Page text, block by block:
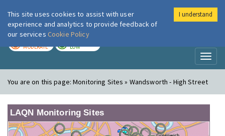
London Air
MODERATE LOW
You are on this page:Monitoring Sites » Wandsworth - High Street
LAQN Monitoring Sites
This site uses cookies to assist with user
experience and analytics to provide feedback of
our services Cookie Policy
I understand